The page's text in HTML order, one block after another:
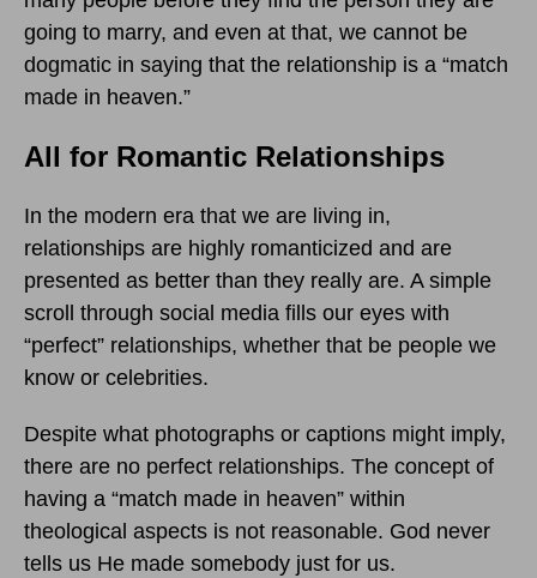
going to marry, and even at that, we cannot be
dogmatic in saying that the relationship is a “match
made in heaven.”
All for Romantic Relationships
In the modern era that we are living in,
relationships are highly romanticized and are
presented as better than they really are. A simple
scroll through social media fills our eyes with
“perfect” relationships, whether that be people we
know or celebrities.
Despite what photographs or captions might imply,
there are no perfect relationships. The concept of
having a “match made in heaven” within
theological aspects is not reasonable. God never
tells us He made somebody just for us.